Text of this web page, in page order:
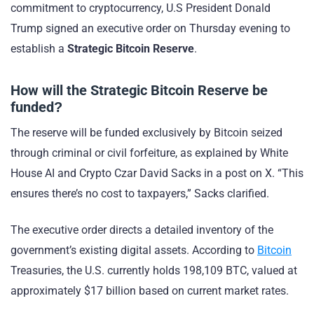
commitment to cryptocurrency, U.S President Donald
Trump signed an executive order on Thursday evening to
establish a Strategic Bitcoin Reserve.
How will the Strategic Bitcoin Reserve be
funded?
The reserve will be funded exclusively by Bitcoin seized
through criminal or civil forfeiture, as explained by White
House AI and Crypto Czar David Sacks in a post on X. “This
ensures there’s no cost to taxpayers,” Sacks clarified.
The executive order directs a detailed inventory of the
government’s existing digital assets. According to Bitcoin
Treasuries, the U.S. currently holds 198,109 BTC, valued at
approximately $17 billion based on current market rates.